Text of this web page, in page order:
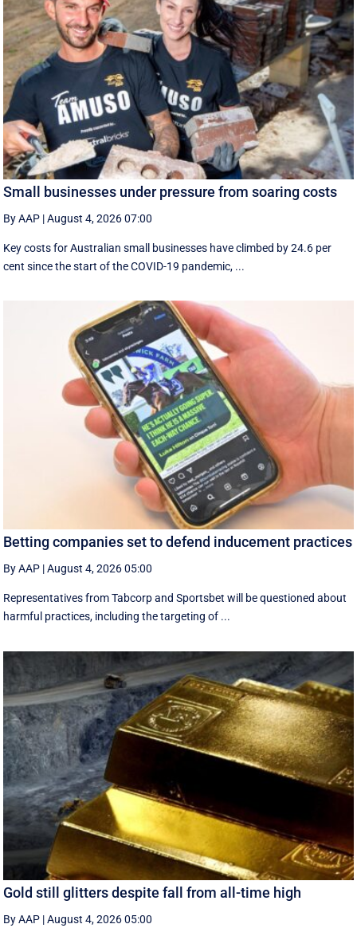
Small businesses under pressure from soaring costs
By AAP |August 4, 2026 07:00
Key costs for Australian small businesses have climbed by 24.6 per
cent since the start of the COVID-19 pandemic, ...
Betting companies set to defend inducement practices
By AAP |August 4, 2026 05:00
Representatives from Tabcorp and Sportsbet will be questioned about
harmful practices, including the targeting of ...
Gold still glitters despite fall from all-time high
By AAP |August 4, 2026 05:00